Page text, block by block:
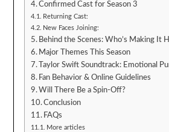
Confirmed Cast for Season 3
Returning Cast:
New Faces Joining:
Behind the Scenes: Who’s Making It
Major Themes This Season
Taylor Swift Soundtrack: Emotional
Fan Behavior & Online Guidelines
Will There Be a Spin-Off?
Conclusion
FAQs
More articles